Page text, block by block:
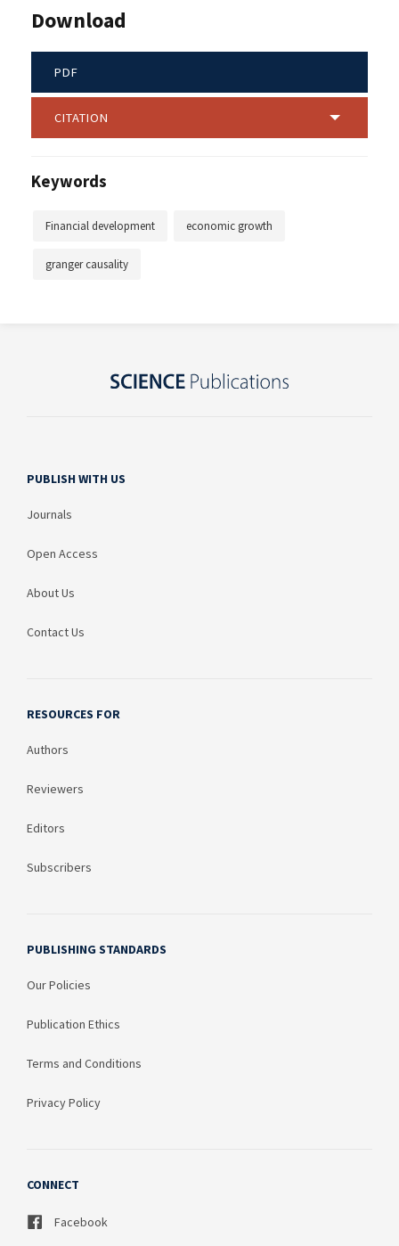
Download
PDF
CITATION
Keywords
Financial development economic growth
granger causality
PUBLISH WITH US
Journals
Open Access
About Us
Contact Us
RESOURCES FOR
Authors
Reviewers
Editors
Subscribers
PUBLISHING STANDARDS
Our Policies
Publication Ethics
Terms and Conditions
Privacy Policy
CONNECT
Facebook